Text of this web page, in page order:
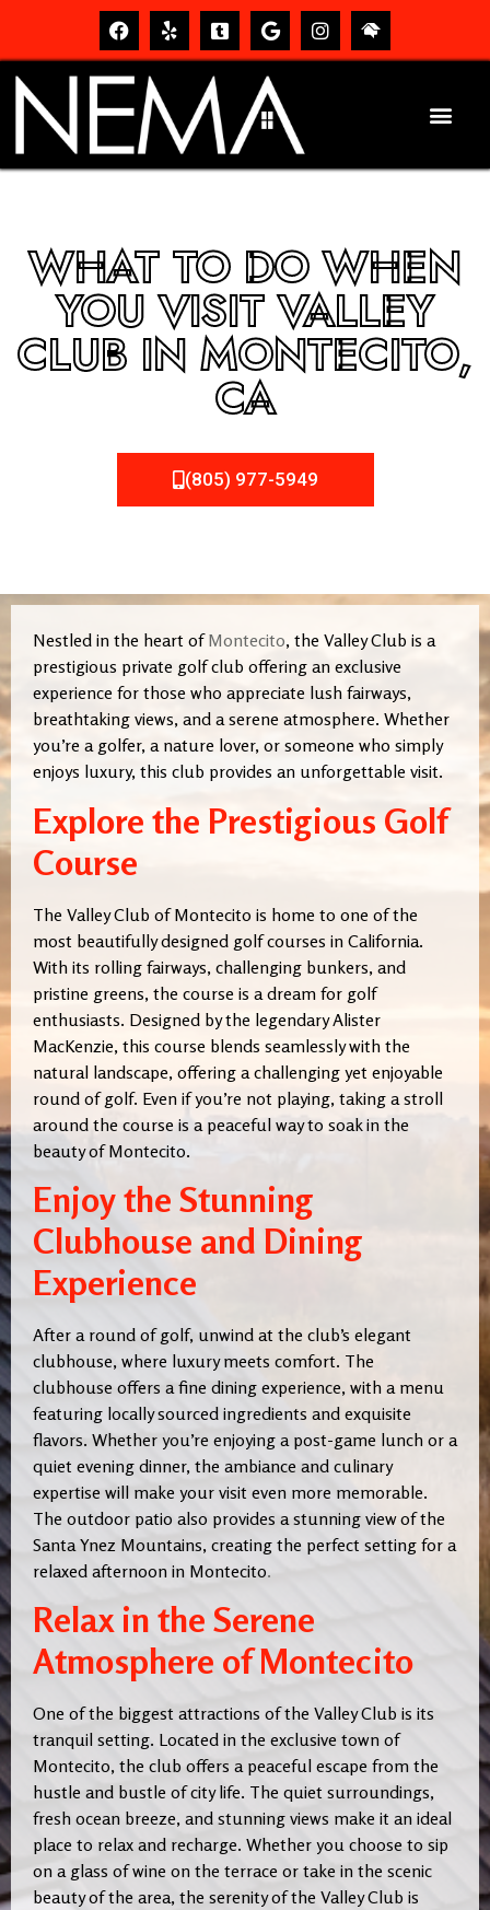
WHAT TO DO WHEN
YOU VISIT VALLEY
CLUB IN MONTECITO,
CA
(805) 977-5949
Nestled in the heart ofMontecito, the Valley Club is a
prestigious private golf club offering an exclusive
experience for those who appreciate lush fairways,
breathtaking views, and a serene atmosphere. Whether
you’re a golfer, a nature lover, or someone who simply
enjoys luxury, this club provides an unforgettable visit.
Explore the Prestigious Golf
Course
The Valley Club of Montecito is home to one of the
most beautifully designed golf courses in California.
With its rolling fairways, challenging bunkers, and
pristine greens, the course is a dream for golf
enthusiasts. Designed by the legendary Alister
MacKenzie, this course blends seamlessly with the
natural landscape, offering a challenging yet enjoyable
round of golf. Even if you’re not playing, taking a stroll
around the course is a peaceful way to soak in the
beauty of Montecito.
Enjoy the Stunning
Clubhouse and Dining
Experience
After a round of golf, unwind at the club’s elegant
clubhouse, where luxury meets comfort. The
clubhouse offers a fine dining experience, with a menu
featuring locally sourced ingredients and exquisite
flavors. Whether you’re enjoying a post-game lunch or a
quiet evening dinner, the ambiance and culinary
expertise will make your visit even more memorable.
The outdoor patio also provides a stunning view of the
Santa Ynez Mountains, creating the perfect setting for a
relaxed afternoon in Montecito.
Relax in the Serene
Atmosphere of Montecito
One of the biggest attractions of the Valley Club is its
tranquil setting. Located in the exclusive town of
Montecito, the club offers a peaceful escape from the
hustle and bustle of city life. The quiet surroundings,
fresh ocean breeze, and stunning views make it an ideal
place to relax and recharge. Whether you choose to sip
on a glass of wine on the terrace or take in the scenic
beauty of the area, the serenity of the Valley Club is